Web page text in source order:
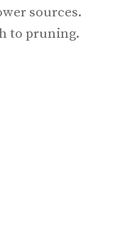
sources.
to pruning.